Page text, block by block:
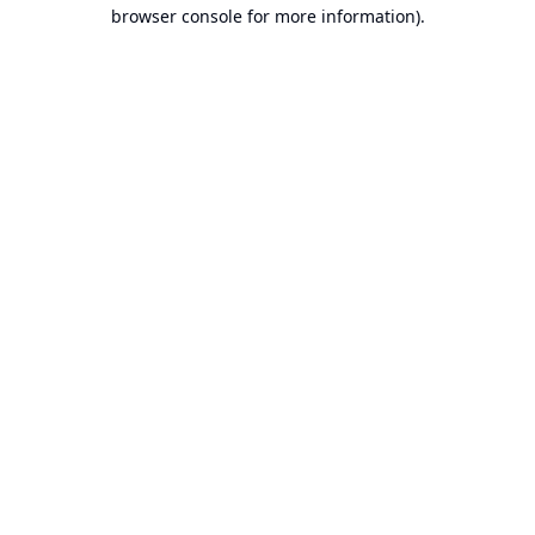
browser console for more information).